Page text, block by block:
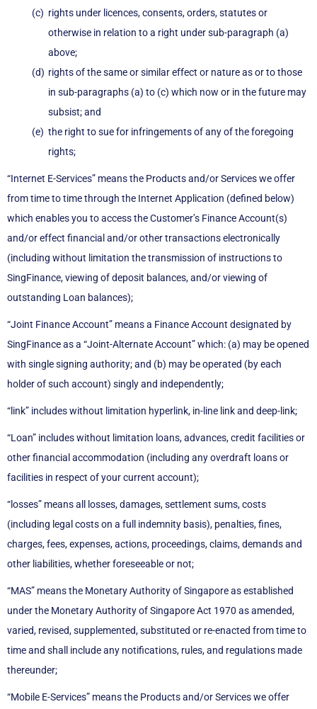
rights under licences, consents, orders, statutes or
otherwise in relation to a right under sub-paragraph (a)
above;
rights of the same or similar effect or nature as or to those
in sub-paragraphs (a) to (c) which now or in the future may
subsist; and
the right to sue for infringements of any of the foregoing
rights;
“Internet E-Services” means the Products and/or Services we offer
from time to time through the Internet Application (defined below)
which enables you to access the Customer’s Finance Account(s)
and/or effect financial and/or other transactions electronically
(including without limitation the transmission of instructions to
SingFinance, viewing of deposit balances, and/or viewing of
outstanding Loan balances);
“Joint Finance Account” means a Finance Account designated by
SingFinance as a “Joint-Alternate Account” which: (a) may be opened
with single signing authority; and (b) may be operated (by each
holder of such account) singly and independently;
“link” includes without limitation hyperlink, in-line link and deep-link;
“Loan” includes without limitation loans, advances, credit facilities or
other financial accommodation (including any overdraft loans or
facilities in respect of your current account);
“losses” means all losses, damages, settlement sums, costs
(including legal costs on a full indemnity basis), penalties, fines,
charges, fees, expenses, actions, proceedings, claims, demands and
other liabilities, whether foreseeable or not;
“MAS” means the Monetary Authority of Singapore as established
under the Monetary Authority of Singapore Act 1970 as amended,
varied, revised, supplemented, substituted or re-enacted from time to
time and shall include any notifications, rules, and regulations made
thereunder;
“Mobile E-Services” means the Products and/or Services we offer